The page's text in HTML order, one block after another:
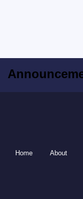
Home About